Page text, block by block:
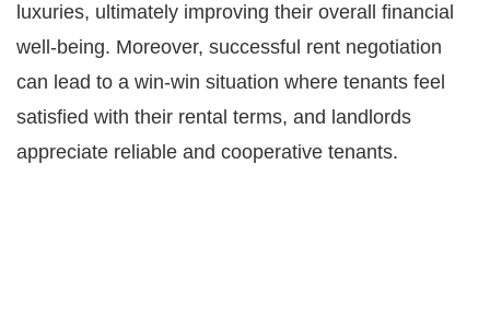
luxuries, ultimately improving their overall financial
well-being. Moreover, successful rent negotiation
can lead to a win-win situation where tenants feel
satisfied with their rental terms, and landlords
appreciate reliable and cooperative tenants.